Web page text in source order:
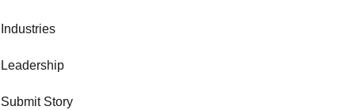
Industries
Leadership
Submit Story